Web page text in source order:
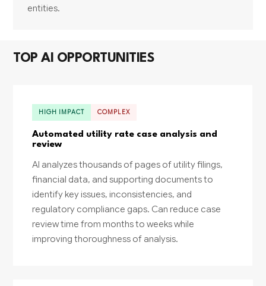
entities.
TOP AI OPPORTUNITIES
HIGH IMPACT COMPLEX
Automated utility rate case analysis and
review
AI analyzes thousands of pages of utility filings,
financial data, and supporting documents to
identify key issues, inconsistencies, and
regulatory compliance gaps. Can reduce case
review time from months to weeks while
improving thoroughness of analysis.